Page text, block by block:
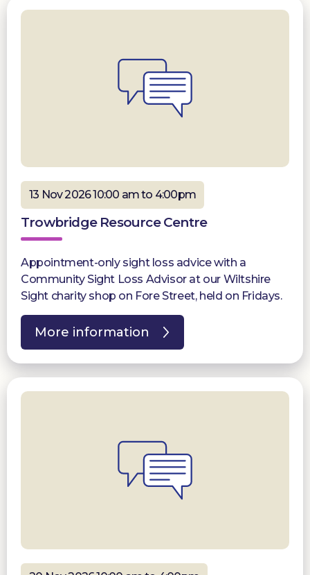
13 Nov 2026 10:00 am to 4:00pm
Trowbridge Resource Centre
Appointment-only sight loss advice with a
Community Sight Loss Advisor at our Wiltshire
Sight charity shop on Fore Street, held on Fridays.
More information